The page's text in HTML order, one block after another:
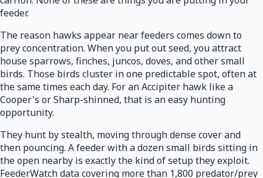
feeder.
The reason hawks appear near feeders comes down to
prey concentration. When you put out seed, you attract
house sparrows, finches, juncos, doves, and other small
birds. Those birds cluster in one predictable spot, often at
the same times each day. For an Accipiter hawk like a
Cooper's or Sharp-shinned, that is an easy hunting
opportunity.
They hunt by stealth, moving through dense cover and
then pouncing. A feeder with a dozen small birds sitting in
the open nearby is exactly the kind of setup they exploit.
FeederWatch data covering more than 1,800 predator/prey